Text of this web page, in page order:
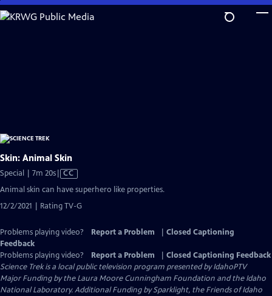
Skip
to
Skin: Animal Skin
Special | 7m 20sVideo
has
Captions
CC
Animal skin can have superhero like properties.
12/2/2021 | Rating TV-G
Problems playing video? Report a Problem
Closed Captioning
Feedback
Problems playing video?
Report a Problem
Closed Captioning Feedback
Science Trekis a local public television program presented byIdahoPTV
Major Funding by the Laura Moore Cunningham Foundation and the Idaho
National Laboratory. Additional Funding by Sparklight, the Friends of Idaho